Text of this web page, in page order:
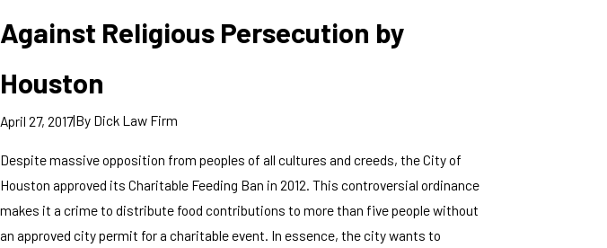
Against Religious Persecution by
Houston
April 27, 2017|By Dick Law Firm
Despite massive opposition from peoples of all cultures and creeds, the City of
Houston approved its Charitable Feeding Ban in 2012. This controversial ordinance
makes it a crime to distribute food contributions to more than five people without
an approved city permit for a charitable event. In essence, the city wants to